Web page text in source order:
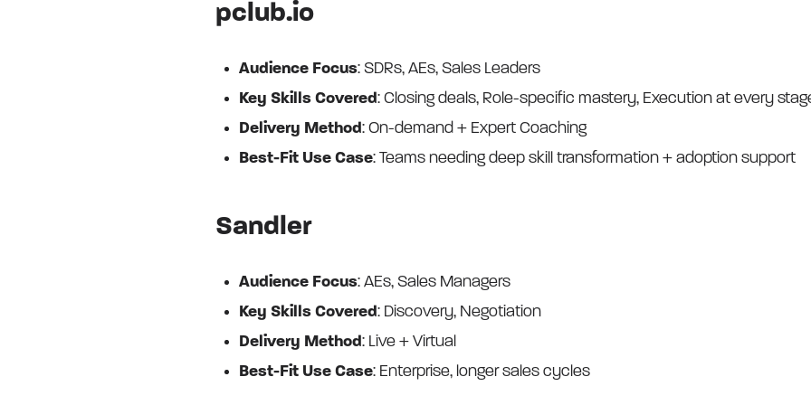
pclub.io
Audience Focus: SDRs, AEs, Sales Leaders
Key Skills Covered: Closing deals, Role-specific mastery, Execution at every
Delivery Method: On-demand + Expert Coaching
Best-Fit Use Case: Teams needing deep skill transformation + adoption support
Sandler
Audience Focus: AEs, Sales Managers
Key Skills Covered: Discovery, Negotiation
Delivery Method: Live + Virtual
Best-Fit Use Case: Enterprise, longer sales cycles